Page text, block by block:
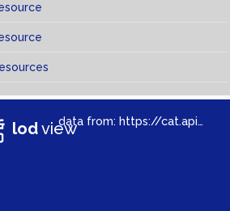
>of
lodviewdata from: https://cat.apis.beeldengeluid.nl/sparql